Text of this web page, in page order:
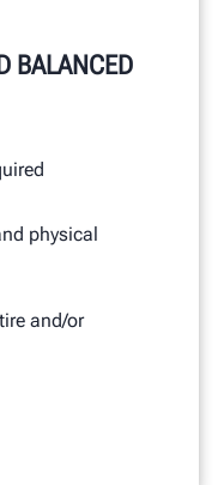
BALANCED
physical
and/or